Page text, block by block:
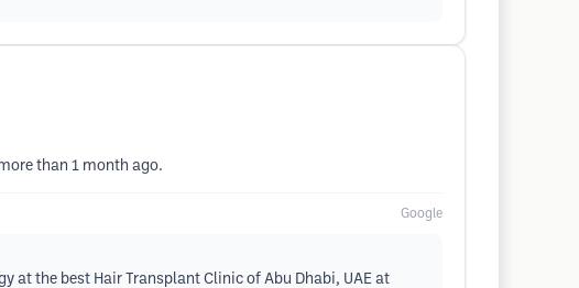
than 1 month ago.
Google
at the best Hair Transplant Clinic of Abu Dhabi, UAE at